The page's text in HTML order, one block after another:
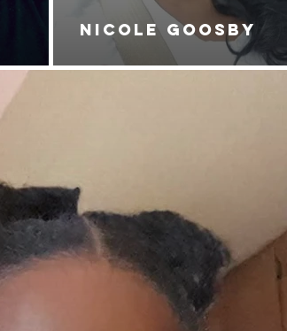
NICOLE GOOSBY